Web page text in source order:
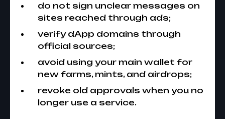
do not sign unclear messages on
sites reached through ads;
verify dApp domains through
official sources;
avoid using your main wallet for
new farms, mints, and airdrops;
revoke old approvals when you no
longer use a service.